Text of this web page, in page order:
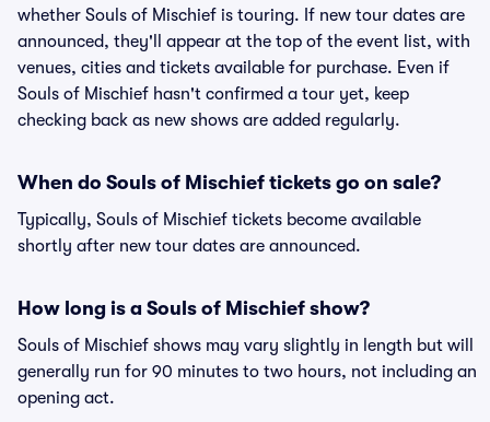
whether Souls of Mischief is touring. If new tour dates are
announced, they'll appear at the top of the event list, with
venues, cities and tickets available for purchase. Even if
Souls of Mischief hasn't confirmed a tour yet, keep
checking back as new shows are added regularly.
When do Souls of Mischief tickets go on sale?
Typically, Souls of Mischief tickets become available
shortly after new tour dates are announced.
How long is a Souls of Mischief show?
Souls of Mischief shows may vary slightly in length but will
generally run for 90 minutes to two hours, not including an
opening act.